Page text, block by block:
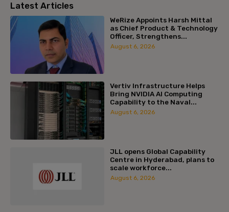
Latest Articles
WeRize Appoints Harsh Mittal
as Chief Product & Technology
Officer, Strengthens...
August 6, 2026
Vertiv Infrastructure Helps
Bring NVIDIA AI Computing
Capability to the Naval...
August 6, 2026
JLL opens Global Capability
Centre in Hyderabad, plans to
scale workforce...
August 6, 2026